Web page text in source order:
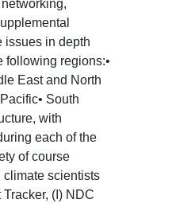
issues in depth
following regions:•
East and North
South
with
each of the
of course
climate scientists
(I) NDC